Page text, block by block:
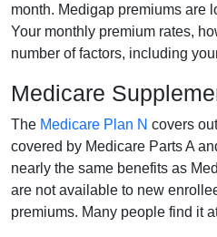
month. Medigap premiums are
Your monthly premium rates,
number of factors, including
Medicare
The Medicare Plan N covers
covered by Medicare Parts A
nearly the same benefits as
are not available to new
premiums. Many people find it